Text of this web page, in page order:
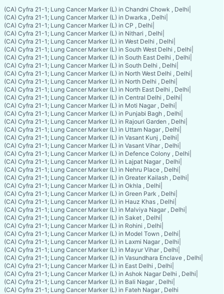
(CA) Cyfra 21-1; Lung Cancer Marker (L) in Chandni Chowk , Delhi
(CA) Cyfra 21-1; Lung Cancer Marker (L) in Dwarka , Delhi
(CA) Cyfra 21-1; Lung Cancer Marker (L) in CP , Delhi
(CA) Cyfra 21-1; Lung Cancer Marker (L) in Nithari , Delhi
(CA) Cyfra 21-1; Lung Cancer Marker (L) in West Delhi , Delhi
(CA) Cyfra 21-1; Lung Cancer Marker (L) in South West Delhi , Delhi
(CA) Cyfra 21-1; Lung Cancer Marker (L) in South East Delhi , Delhi
(CA) Cyfra 21-1; Lung Cancer Marker (L) in South Delhi , Delhi
(CA) Cyfra 21-1; Lung Cancer Marker (L) in North West Delhi , Delhi
(CA) Cyfra 21-1; Lung Cancer Marker (L) in North Delhi , Delhi
(CA) Cyfra 21-1; Lung Cancer Marker (L) in North East Delhi , Delhi
(CA) Cyfra 21-1; Lung Cancer Marker (L) in Central Delhi , Delhi
(CA) Cyfra 21-1; Lung Cancer Marker (L) in Moti Nagar , Delhi
(CA) Cyfra 21-1; Lung Cancer Marker (L) in Punjabi Bagh , Delhi
(CA) Cyfra 21-1; Lung Cancer Marker (L) in Rajouri Garden , Delhi
(CA) Cyfra 21-1; Lung Cancer Marker (L) in Uttam Nagar , Delhi
(CA) Cyfra 21-1; Lung Cancer Marker (L) in Vasant Kunj , Delhi
(CA) Cyfra 21-1; Lung Cancer Marker (L) in Vasant Vihar , Delhi
(CA) Cyfra 21-1; Lung Cancer Marker (L) in Defence Colony , Delhi
(CA) Cyfra 21-1; Lung Cancer Marker (L) in Lajpat Nagar , Delhi
(CA) Cyfra 21-1; Lung Cancer Marker (L) in Nehru Place , Delhi
(CA) Cyfra 21-1; Lung Cancer Marker (L) in Greater Kailash , Delhi
(CA) Cyfra 21-1; Lung Cancer Marker (L) in Okhla , Delhi
(CA) Cyfra 21-1; Lung Cancer Marker (L) in Green Park , Delhi
(CA) Cyfra 21-1; Lung Cancer Marker (L) in Hauz Khas , Delhi
(CA) Cyfra 21-1; Lung Cancer Marker (L) in Malviya Nagar , Delhi
(CA) Cyfra 21-1; Lung Cancer Marker (L) in Saket , Delhi
(CA) Cyfra 21-1; Lung Cancer Marker (L) in Rohini , Delhi
(CA) Cyfra 21-1; Lung Cancer Marker (L) in Model Town , Delhi
(CA) Cyfra 21-1; Lung Cancer Marker (L) in Laxmi Nagar , Delhi
(CA) Cyfra 21-1; Lung Cancer Marker (L) in Mayur Vihar , Delhi
(CA) Cyfra 21-1; Lung Cancer Marker (L) in Vasundhara Enclave , Delhi
(CA) Cyfra 21-1; Lung Cancer Marker (L) in East Delhi , Delhi
(CA) Cyfra 21-1; Lung Cancer Marker (L) in Ashok Nagar Delhi , Delhi
(CA) Cyfra 21-1; Lung Cancer Marker (L) in Bali Nagar , Delhi
(CA) Cyfra 21-1; Lung Cancer Marker (L) in Fateh Nagar , Delhi